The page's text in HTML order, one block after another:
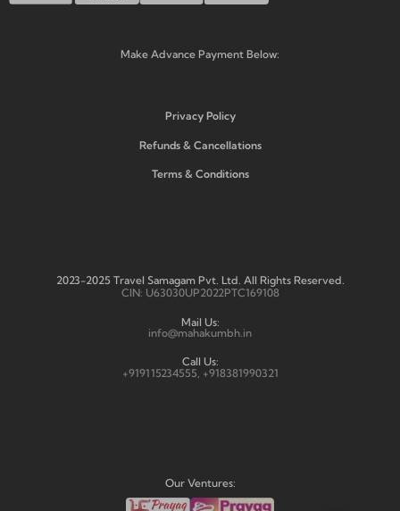
Make Advance Payment Below:
Privacy Policy
Refunds & Cancellations
Terms & Conditions
2023-2025 Travel Samagam Pvt. Ltd. All Rights Reserved.
CIN: U63030UP2022PTC169108
Mail Us:
info@mahakumbh.in
Call Us:
+919115234555, +918381990321
Our Ventures: